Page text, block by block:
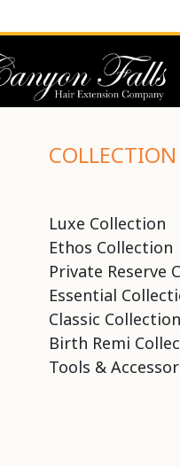
COLLECTION
Luxe Collection
Ethos Collection
Private Reserve
Essential
Classic Collection
Birth Remi
Tools &